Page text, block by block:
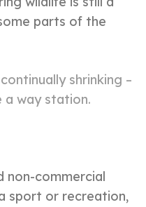
parts of the
shrinking –
a way station.
non-commercial
sport or recreation,